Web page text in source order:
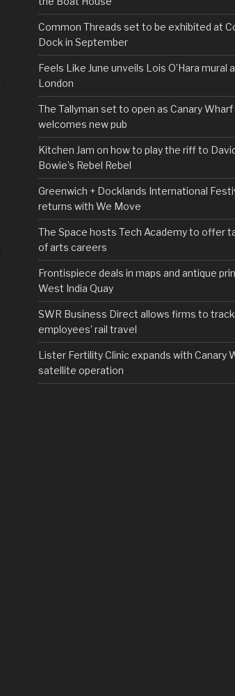
Common Threads set to be exhibited at
Dock in September
Feels Like June unveils Lois O’Hara mural
London
The Tallyman set to open as Canary Wharf
welcomes new pub
Kitchen Jam on how to play the riff to
Bowie’s Rebel Rebel
Greenwich + Docklands International
returns with We Move
The Space hosts Tech Academy to offer
of arts careers
Frontispiece deals in maps and antique
West India Quay
SWR Business Direct allows firms to track
employees’ rail travel
Lister Fertility Clinic expands with Canary
satellite operation